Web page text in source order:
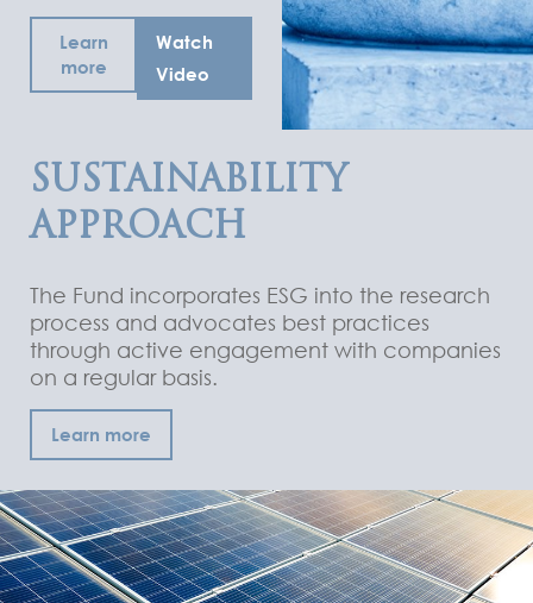
Learn
more
Watch
Video
SUSTAINABILITY
APPROACH
The Fund incorporates ESG into the research
process and advocates best practices
through active engagement with companies
on a regular basis.
Learn more